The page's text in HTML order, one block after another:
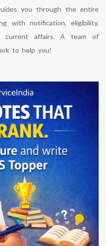
you through the entire
with notification, eligibility,
current affairs. A team of
to help you!